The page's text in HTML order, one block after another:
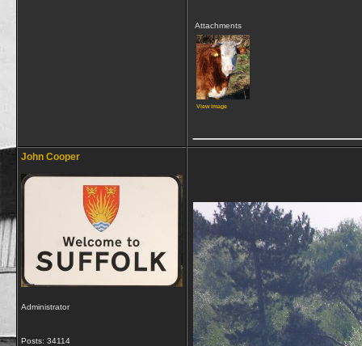
Attachments
View image
John Cooper
Administrator
Posts: 34114